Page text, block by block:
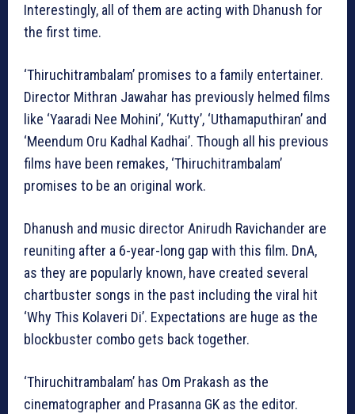
Interestingly, all of them are acting with Dhanush for
the first time.
‘Thiruchitrambalam’ promises to a family entertainer.
Director Mithran Jawahar has previously helmed films
like ‘Yaaradi Nee Mohini’, ‘Kutty’, ‘Uthamaputhiran’ and
‘Meendum Oru Kadhal Kadhai’. Though all his previous
films have been remakes, ‘Thiruchitrambalam’
promises to be an original work.
Dhanush and music director Anirudh Ravichander are
reuniting after a 6-year-long gap with this film. DnA,
as they are popularly known, have created several
chartbuster songs in the past including the viral hit
‘Why This Kolaveri Di’. Expectations are huge as the
blockbuster combo gets back together.
‘Thiruchitrambalam’ has Om Prakash as the
cinematographer and Prasanna GK as the editor.